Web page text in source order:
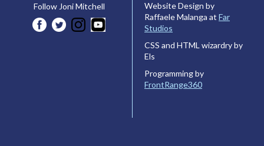
Follow Joni Mitchell
Website Design by
Raffaele Malanga at Far
Studios
CSS and HTML wizardry by
Els
Programming by
FrontRange360